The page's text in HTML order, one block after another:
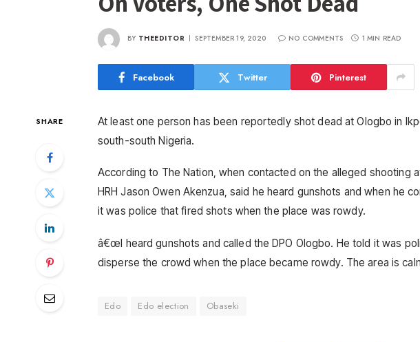
BY THEEDITOR SEPTEMBER 19, 2020 NO COMMENTS 1 MIN READ
Facebook Twitter Pinterest
SHARE
At least one person has been reportedly shot dead at Ologbo in
south-south Nigeria.
According to The Nation, when contacted on the alleged shooting
HRH Jason Owen Akenzua, said he heard gunshots and when he
it was police that fired shots when the place was rowdy.
â€œI heard gunshots and called the DPO Ologbo. He told it was
disperse the crowd when the place became rowdy. The area is
Edo Edo election Obaseki